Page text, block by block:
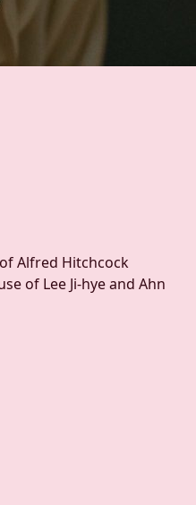
Alfred Hitchcock
of Lee Ji-hye and Ahn